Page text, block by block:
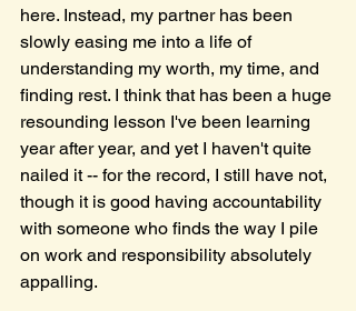
here. Instead, my partner has been
slowly easing me into a life of
understanding my worth, my time, and
finding rest. I think that has been a huge
resounding lesson I've been learning
year after year, and yet I haven't quite
nailed it -- for the record, I still have not,
though it is good having accountability
with someone who finds the way I pile
on work and responsibility absolutely
appalling.